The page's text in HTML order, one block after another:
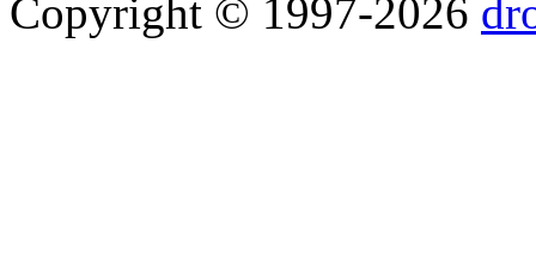
Copyright © 1997-2026